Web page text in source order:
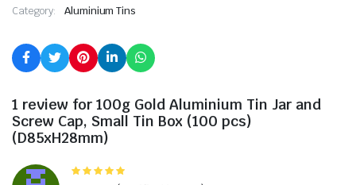
Category: Aluminium Tins
1 review for 100g Gold Aluminium Tin Jar and
Screw Cap, Small Tin Box (100 pcs)
(D85xH28mm)